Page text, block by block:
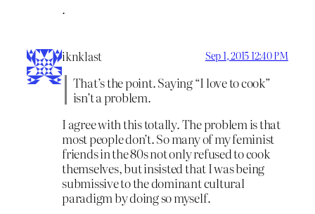
.
iknklast Sep 1, 2015 12:40 PM
That’s the point. Saying “I love to cook”
isn’t a problem.
I agree with this totally. The problem is that
most people don’t. So many of my feminist
friends in the 80s not only refused to cook
themselves, but insisted that I was being
submissive to the dominant cultural
paradigm by doing so myself.